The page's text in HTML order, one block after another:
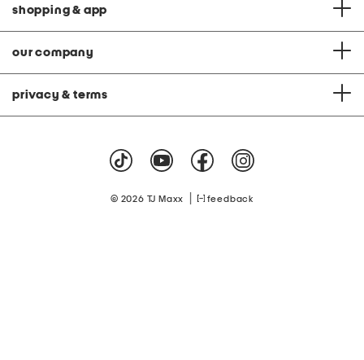
shopping & app
our company
privacy & terms
© 2026 TJ Maxx feedback